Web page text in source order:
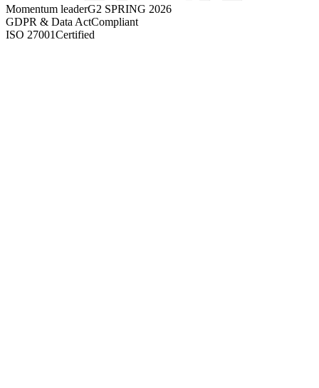
Momentum leaderG2 SPRING 2026
GDPR & Data ActCompliant
ISO 27001Certified